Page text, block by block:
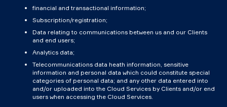
financial and transactional information;
Subscription/registration;
Data relating to communications between us and our Clients
and end users;
Analytics data;
Telecommunications data heath information, sensitive
information and personal data which could constitute special
categories of personal data; and any other data entered into
and/or uploaded into the Cloud Services by Clients and/or end
users when accessing the Cloud Services.